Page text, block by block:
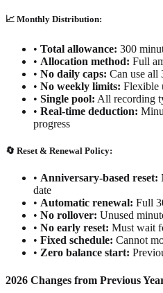
📈 Monthly Distribution:
• Total allowance: 300
• Allocation method: Full
• No daily caps: Can use all
• No weekly limits: Flexible
• Single pool: All recording
• Real-time deduction:
progress
🔄 Reset & Renewal Policy:
• Anniversary-based reset:
date
• Automatic renewal: Full
• No rollover: Unused
• No early reset: Must wait
• Fixed schedule: Cannot
• Zero balance start:
2026 Changes from Previous